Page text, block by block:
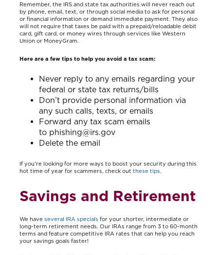
Remember, the IRS and state tax authorities will never reach out
by phone, email, text, or through social media to ask for personal
or financial information or demand immediate payment. They also
will not require that taxes be paid with a prepaid/reloadable debit
card, gift card, or money wires through services like Western
Union or MoneyGram.
Here are a few tips to help you avoid a tax scam:
Never reply to any emails regarding your
federal or state tax returns/bills
Don’t provide personal information via
any such calls, texts, or emails
Forward any tax scam emails
to phishing@irs.gov
Delete the email
If you're looking for more ways to boost your security during this
hot time of year for scammers, check out these tips.
Savings and Retirement
We have several IRA specials for your shorter, intermediate or
long-term retirement needs. Our IRAs range from 3 to 60-month
terms and feature competitive IRA rates that can help you reach
your savings goals faster!